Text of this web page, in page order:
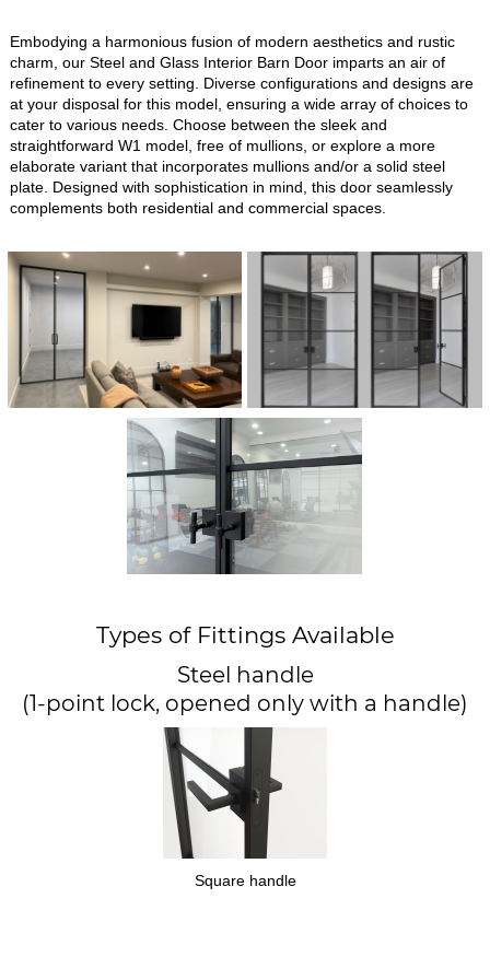
Embodying a harmonious fusion of modern aesthetics and rustic
charm, our Steel and Glass Interior Barn Door imparts an air of
refinement to every setting. Diverse configurations and designs are
at your disposal for this model, ensuring a wide array of choices to
cater to various needs. Choose between the sleek and
straightforward W1 model, free of mullions, or explore a more
elaborate variant that incorporates mullions and/or a solid steel
plate. Designed with sophistication in mind, this door seamlessly
complements both residential and commercial spaces.
Types of Fittings Available
Steel handle
(1-point lock, opened only with a handle)
Square handle